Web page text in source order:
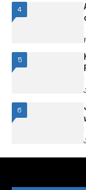
4
5
6